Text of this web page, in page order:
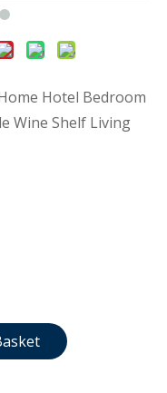
Hotel Bedroom
Wine Shelf Living